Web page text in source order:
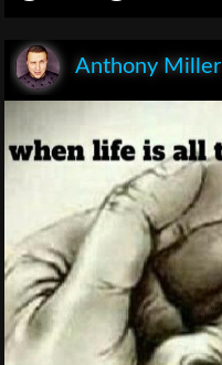
Anthony Miller